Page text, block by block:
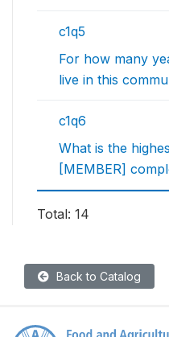
c1q5
For how many
live in this
c1q6
What is the
[MEMBER]
Total: 14
Back to Catalog